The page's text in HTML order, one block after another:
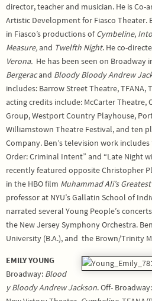
director, teacher and musician. He is Co-
Artistic Development for Fiasco Theater.
in Fiasco’s productions ofCymbeline,
Measure,and Twelfth Night. He co-
Verona. He has been seen on Broadway
Bergeracand Bloody Bloody Andrew
includes: Barrow Street Theatre, TFANA,
acting credits include: McCarter Theatre,
Group, Westport Country Playhouse,
Williamstown Theatre Festival, and ten
Company. Ben’s television work includes
Order: Criminal Intent” and “Late Night
recently featured opposite Christopher
in the HBO film Muhammad Ali’s
professor at NYU’s Gallatin School of
narrated several Young People’s
the New Jersey Symphony Orchestra.
University (B.A.), and the Brown/Trinity
EMILY YOUNG
Broadway: Blood
y Bloody Andrew Jackson. Off- Broadway: